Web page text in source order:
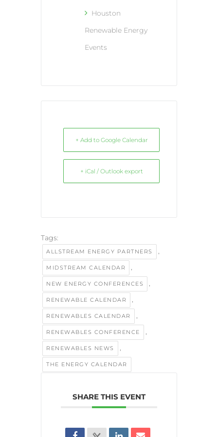
Houston
Renewable Energy
Events
+ Add to Google Calendar
+ iCal / Outlook export
Tags:
ALLSTREAM ENERGY PARTNERS ,
MIDSTREAM CALENDAR ,
NEW ENERGY CONFERENCES ,
RENEWABLE CALENDAR ,
RENEWABLES CALENDAR ,
RENEWABLES CONFERENCE ,
RENEWABLES NEWS ,
THE ENERGY CALENDAR
SHARE THIS EVENT